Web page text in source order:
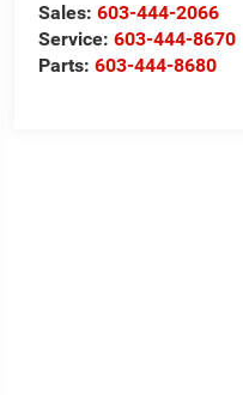
Sales:603-444-2066
Service:603-444-8670
Parts:603-444-8680